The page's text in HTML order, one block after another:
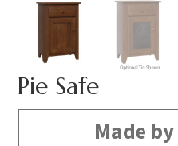
Pie Safe
Made